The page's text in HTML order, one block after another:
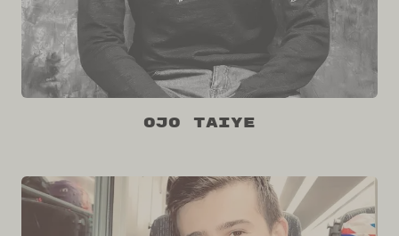
Ojo Taiye